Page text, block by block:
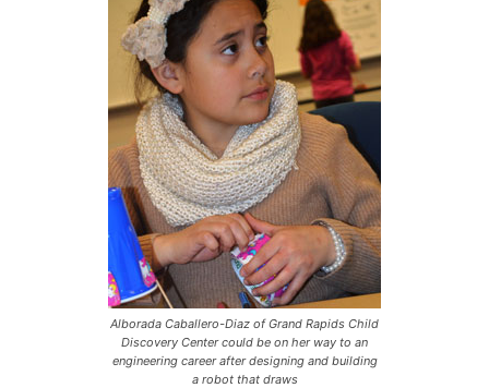
Alborada Caballero-Diaz of Grand Rapids Child
Discovery Center could be on her way to an
engineering career after designing and building
a robot that draws